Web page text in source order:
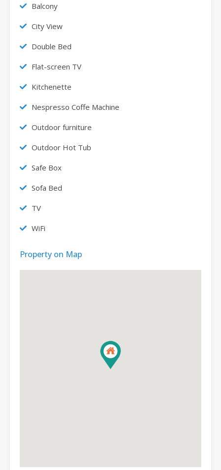
Balcony
City View
Double Bed
Flat-screen TV
Kitchenette
Nespresso Coffe Machine
Outdoor furniture
Outdoor Hot Tub
Safe Box
Sofa Bed
TV
WiFi
Property on Map